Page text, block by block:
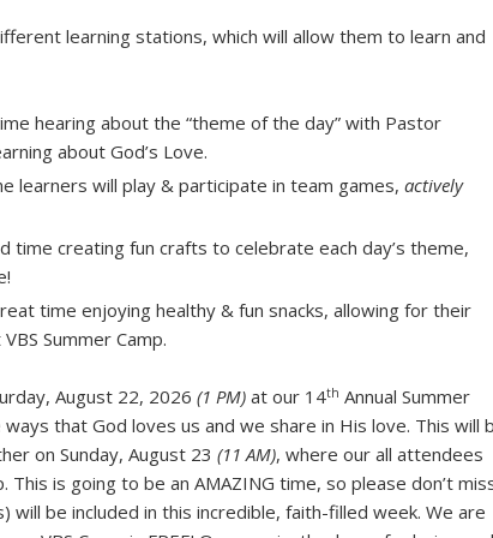
learning stations, which will allow them to learn and
hearing about the “theme of the day” with Pastor
about God’s Love.
learners will play & participate in team games, actively
time creating fun crafts to celebrate each day’s theme,
time enjoying healthy & fun snacks, allowing for their
Summer Camp.
August 22, 2026 (1 PM)at our 14th Annual Summer
that God loves us and we share in His love. This will
on Sunday, August 23 (11 AM), where our all attendees
is going to be an AMAZING time, so please don’t
will be included in this incredible, faith-filled week. We are